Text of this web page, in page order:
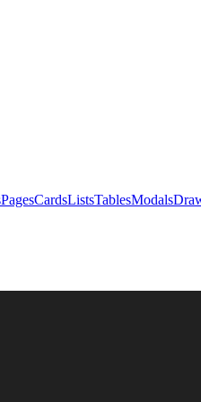
PagesCardsListsTablesModals